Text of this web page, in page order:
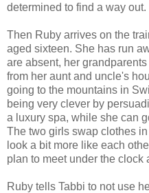
determined to find a way out.
Then Ruby arrives on the
aged sixteen. She has run
are absent, her
from her aunt and uncle's
going to the mountains in
being very clever by
a luxury spa, while she can
The two girls swap clothes
look a bit more like each
plan to meet under the clock
Ruby tells Tabbi to not use